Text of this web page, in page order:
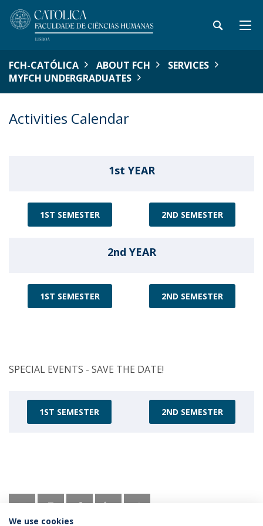
FCH-CATÓLICA ABOUT FCH
SERVICES
MYFCH UNDERGRADUATES
Activities Calendar
1st YEAR
1ST SEMESTER 2ND SEMESTER
2nd YEAR
1ST SEMESTER 2ND SEMESTER
SPECIAL EVENTS - SAVE THE DATE!
1ST SEMESTER 2ND SEMESTER
We use cookies